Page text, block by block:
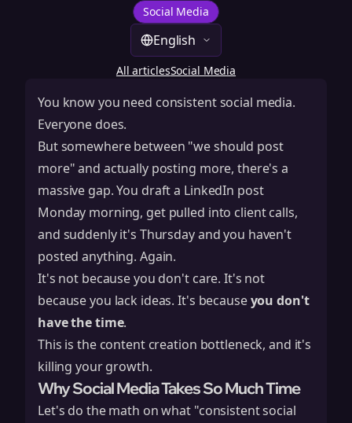
Social Media
English
All articlesSocial Media
You know you need consistent social media.
Everyone does.
But somewhere between "we should post
more" and actually posting more, there's a
massive gap. You draft a LinkedIn post
Monday morning, get pulled into client calls,
and suddenly it's Thursday and you haven't
posted anything. Again.
It's not because you don't care. It's not
because you lack ideas. It's becauseyou don't
have the time.
This is the content creation bottleneck, and it's
killing your growth.
Why Social Media Takes So Much Time
Let's do the math on what "consistent social